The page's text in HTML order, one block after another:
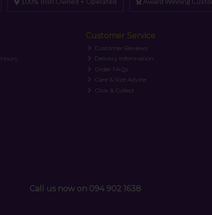
Customer Service
Customer Reviews
Delivery Information
Order FAQs
Care & Size Advice
Click & Collect
Call us now on 094 902 1638